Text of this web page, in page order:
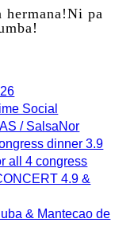
hermana!Ni pa
Social
/ SalsaNor
dinner 3.9
all 4 congress
4.9 &
& Mantecao de